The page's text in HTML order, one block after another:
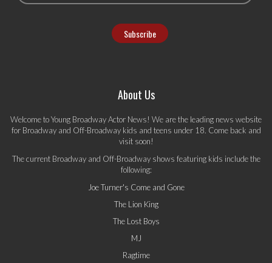
About Us
Welcome to Young Broadway Actor News! We are the leading news website
for Broadway and Off-Broadway kids and teens under 18. Come back and
visit soon!
The current Broadway and Off-Broadway shows featuring kids include the
following:
Joe Turner's Come and Gone
The Lion King
The Lost Boys
MJ
Ragtime